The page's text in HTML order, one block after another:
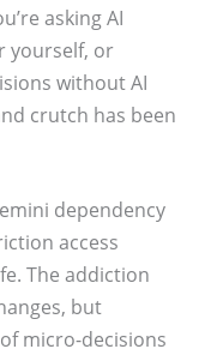
asking AI
yourself, or
without AI
crutch has been
dependency
access
The addiction
but
micro-decisions